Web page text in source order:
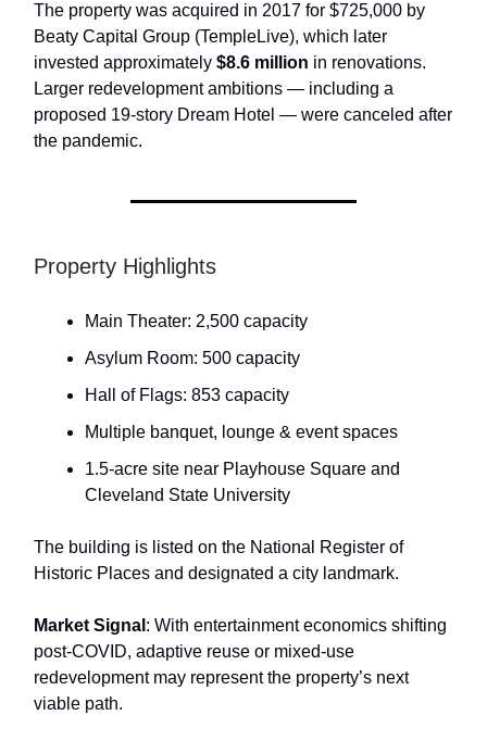
The property was acquired in 2017 for $725,000 by
Beaty Capital Group (TempleLive), which later
invested approximately $8.6 million in renovations.
Larger redevelopment ambitions — including a
proposed 19-story Dream Hotel — were canceled after
the pandemic.
Property Highlights
Main Theater: 2,500 capacity
Asylum Room: 500 capacity
Hall of Flags: 853 capacity
Multiple banquet, lounge & event spaces
1.5-acre site near Playhouse Square and
Cleveland State University
The building is listed on the National Register of
Historic Places and designated a city landmark.
Market Signal : With entertainment economics shifting
post-COVID, adaptive reuse or mixed-use
redevelopment may represent the property’s next
viable path.